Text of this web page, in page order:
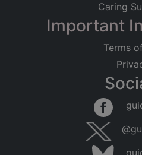
Caring
Important
Terms